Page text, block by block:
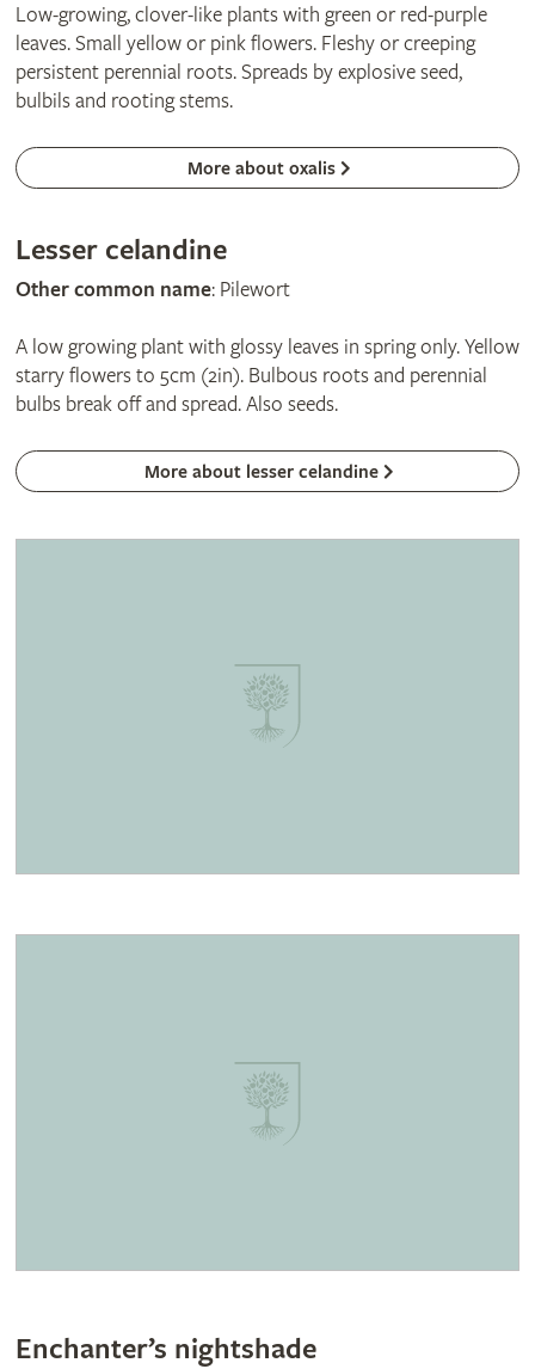
Low-growing, clover-like plants with green or red-purple
leaves. Small yellow or pink flowers. Fleshy or creeping
persistent perennial roots. Spreads by explosive seed,
bulbils and rooting stems.
More about oxalis
Lesser celandine
Other common name: Pilewort
A low growing plant with glossy leaves in spring only. Yellow
starry flowers to 5cm (2in). Bulbous roots and perennial
bulbs break off and spread. Also seeds.
More about lesser celandine
Enchanter’s nightshade